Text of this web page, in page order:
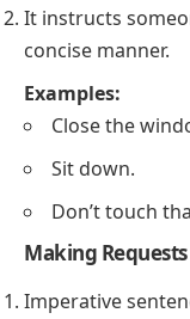
It instructs
concise manner.
Examples:
Close the
Sit down.
Don’t touch
Making Requests
Imperative